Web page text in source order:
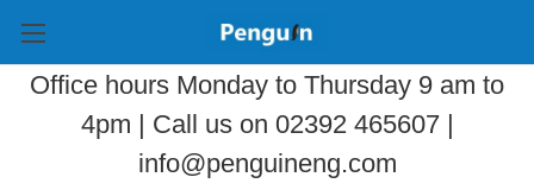
Office hours Monday to Thursday 9 am to
4pm | Call us on 02392 465607 |
info@penguineng.com